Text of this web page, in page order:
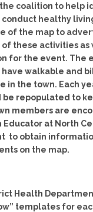
coalition to help
healthy
of the map to
these activities as
for the event. The
walkable and
in the town. Each
repopulated to
members are
Educator at North
to obtain
on the map.
Health
templates for